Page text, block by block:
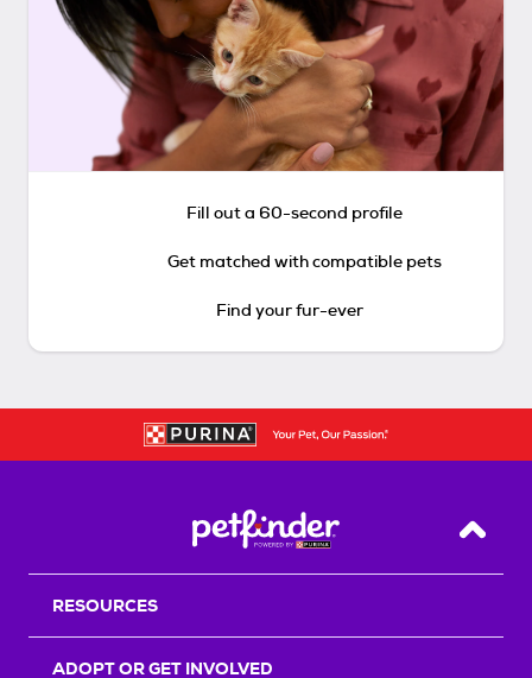
Fill out a 60-second profile
Get matched with compatible pets
Find your fur-ever
Back
RESOURCES
ADOPT OR GET INVOLVED